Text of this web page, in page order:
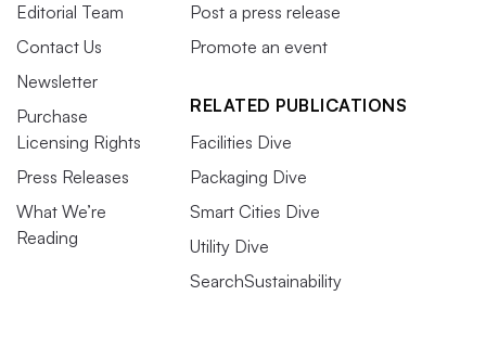
Editorial Team
Contact Us
Newsletter
Purchase
Licensing Rights
Press Releases
What We’re
Reading
Post a press release
Promote an event
RELATED PUBLICATIONS
Facilities Dive
Packaging Dive
Smart Cities Dive
Utility Dive
SearchSustainability